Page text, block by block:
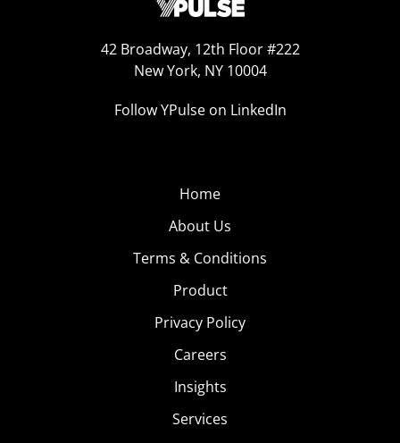
42 Broadway, 12th Floor #222
New York, NY 10004
Follow YPulse on LinkedIn
Home
About Us
Terms & Conditions
Product
Privacy Policy
Careers
Insights
Services